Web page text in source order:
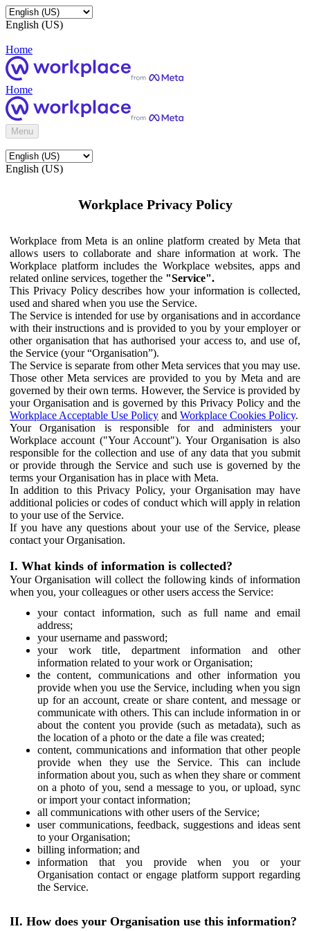
English (US)
Home
Home
Menu
English (US)
Workplace Privacy Policy
Workplace from Meta is an online platform created by Meta that
allows users to collaborate and share information at work. The
Workplace platform includes the Workplace websites, apps and
related online services, together the "Service".
This Privacy Policy describes how your information is collected,
used and shared when you use the Service.
The Service is intended for use by organisations and in accordance
with their instructions and is provided to you by your employer or
other organisation that has authorised your access to, and use of,
the Service (your “Organisation”).
The Service is separate from other Meta services that you may use.
Those other Meta services are provided to you by Meta and are
governed by their own terms. However, the Service is provided by
your Organisation and is governed by this Privacy Policy and the
Workplace Acceptable Use Policy and Workplace Cookies Policy.
Your Organisation is responsible for and administers your
Workplace account ("Your Account"). Your Organisation is also
responsible for the collection and use of any data that you submit
or provide through the Service and such use is governed by the
terms your Organisation has in place with Meta.
In addition to this Privacy Policy, your Organisation may have
additional policies or codes of conduct which will apply in relation
to your use of the Service.
If you have any questions about your use of the Service, please
contact your Organisation.
I. What kinds of information is collected?
Your Organisation will collect the following kinds of information
when you, your colleagues or other users access the Service:
your contact information, such as full name and email
address;
your username and password;
your work title, department information and other
information related to your work or Organisation;
the content, communications and other information you
provide when you use the Service, including when you sign
up for an account, create or share content, and message or
communicate with others. This can include information in or
about the content you provide (such as metadata), such as
the location of a photo or the date a file was created;
content, communications and information that other people
provide when they use the Service. This can include
information about you, such as when they share or comment
on a photo of you, send a message to you, or upload, sync
or import your contact information;
all communications with other users of the Service;
user communications, feedback, suggestions and ideas sent
to your Organisation;
billing information; and
information that you provide when you or your
Organisation contact or engage platform support regarding
the Service.
II. How does your Organisation use this information?